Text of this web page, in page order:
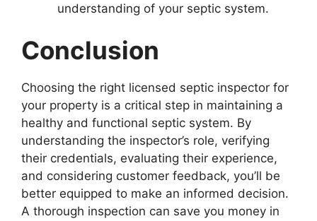
understanding of your septic system.
Conclusion
Choosing the right licensed septic inspector for
your property is a critical step in maintaining a
healthy and functional septic system. By
understanding the inspector’s role, verifying
their credentials, evaluating their experience,
and considering customer feedback, you’ll be
better equipped to make an informed decision.
A thorough inspection can save you money in